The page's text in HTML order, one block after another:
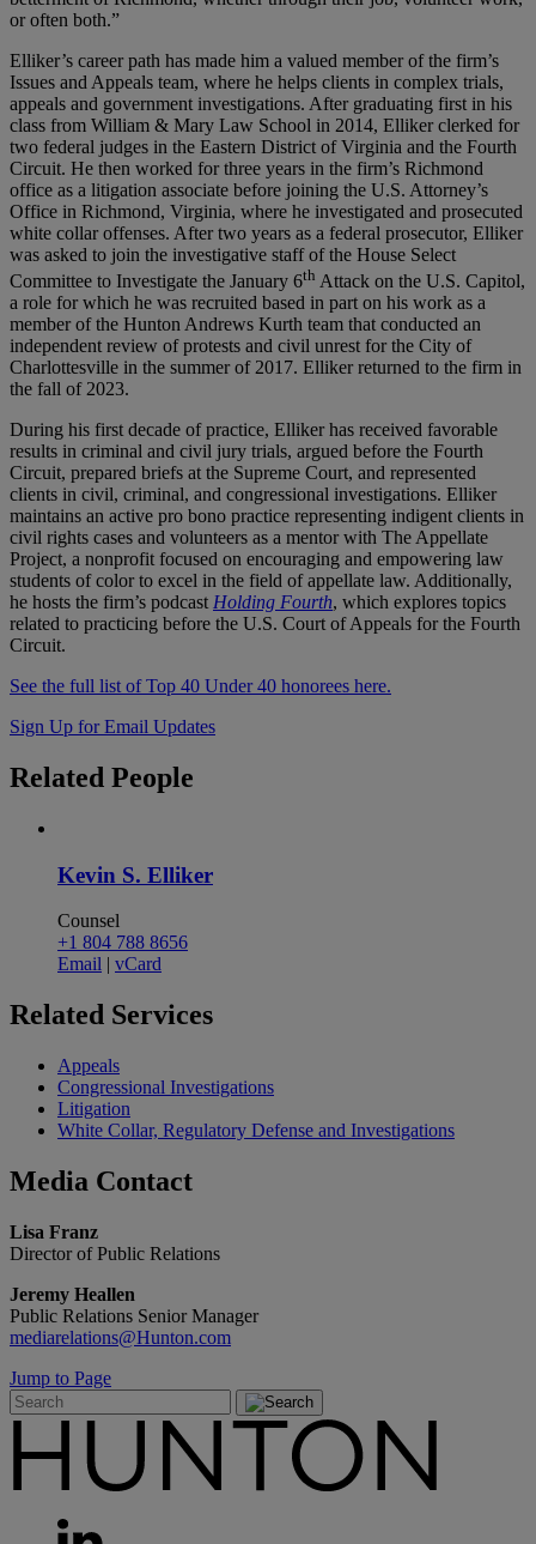
or often both.”
Elliker’s career path has made him a valued member of the firm’s
Issues and Appeals team, where he helps clients in complex trials,
appeals and government investigations. After graduating first in his
class from William & Mary Law School in 2014, Elliker clerked for
two federal judges in the Eastern District of Virginia and the Fourth
Circuit. He then worked for three years in the firm’s Richmond
office as a litigation associate before joining the U.S. Attorney’s
Office in Richmond, Virginia, where he investigated and prosecuted
white collar offenses. After two years as a federal prosecutor, Elliker
was asked to join the investigative staff of the House Select
Committee to Investigate the January 6th Attack on the U.S. Capitol,
a role for which he was recruited based in part on his work as a
member of the Hunton Andrews Kurth team that conducted an
independent review of protests and civil unrest for the City of
Charlottesville in the summer of 2017. Elliker returned to the firm in
the fall of 2023.
During his first decade of practice, Elliker has received favorable
results in criminal and civil jury trials, argued before the Fourth
Circuit, prepared briefs at the Supreme Court, and represented
clients in civil, criminal, and congressional investigations. Elliker
maintains an active pro bono practice representing indigent clients in
civil rights cases and volunteers as a mentor with The Appellate
Project, a nonprofit focused on encouraging and empowering law
students of color to excel in the field of appellate law. Additionally,
he hosts the firm’s podcast Holding Fourth, which explores topics
related to practicing before the U.S. Court of Appeals for the Fourth
Circuit.
See the full list of Top 40 Under 40 honorees here.
Sign Up for Email Updates
Related People
Kevin S. Elliker
Counsel
+1 804 788 8656
Email
vCard
Related Services
Appeals
Congressional Investigations
Litigation
White Collar, Regulatory Defense and Investigations
Media Contact
Lisa Franz
Director of Public Relations
Jeremy Heallen
Public Relations Senior Manager
mediarelations@Hunton.com
Jump to Page